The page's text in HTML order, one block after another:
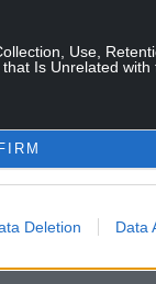
Use,
Is Unrelated
Deletion Data
was 90.1%,
to push